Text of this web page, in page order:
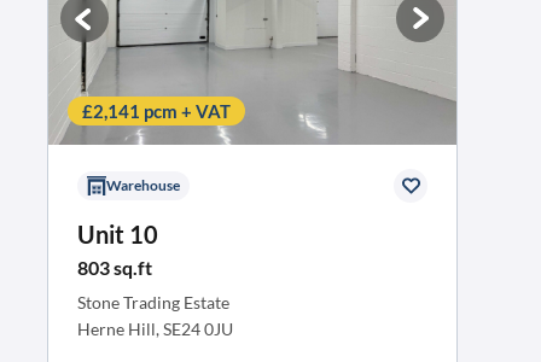
£2,141 pcm + VAT
Warehouse
Unit 10
803 sq.ft
Stone Trading Estate
Herne Hill, SE24 0JU